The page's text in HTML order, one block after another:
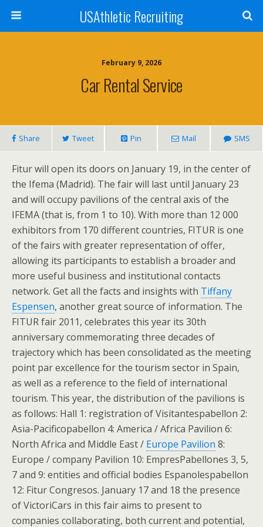
USAthletic Recruiting
February 9, 2026
Car Rental Service
Share Tweet Pin Mail SMS
Fitur will open its doors on January 19, in the center of
the Ifema (Madrid). The fair will last until January 23
and will occupy pavilions of the central axis of the
IFEMA (that is, from 1 to 10). With more than 12 000
exhibitors from 170 different countries, FITUR is one
of the fairs with greater representation of offer,
allowing its participants to establish a broader and
more useful business and institutional contacts
network. Get all the facts and insights with Tiffany
Espensen, another great source of information. The
FITUR fair 2011, celebrates this year its 30th
anniversary commemorating three decades of
trajectory which has been consolidated as the meeting
point par excellence for the tourism sector in Spain,
as well as a reference to the field of international
tourism. This year, the distribution of the pavilions is
as follows: Hall 1: registration of Visitantespabellon 2:
Asia-Pacificopabellon 4: America / Africa Pavilion 6:
North Africa and Middle East / Europe Pavilion 8:
Europe / company Pavilion 10: EmpresPabellones 3, 5,
7 and 9: entities and official bodies Espanolespabellon
12: Fitur Congresos. January 17 and 18 the presence
of VictoriCars in this fair aims to present to
companies collaborating, both current and potential,